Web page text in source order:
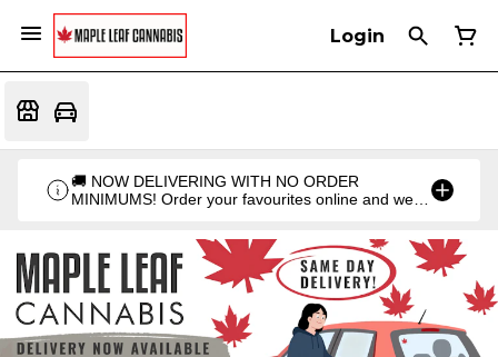
Login
🚚 NOW DELIVERING WITH NO ORDER
MINIMUMS! Order your favourites online and we'll